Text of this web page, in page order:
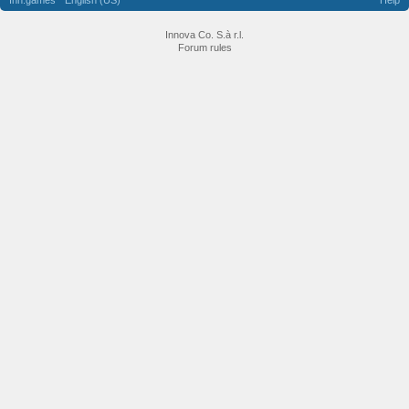
Innova Co. S.à r.l.
Forum rules